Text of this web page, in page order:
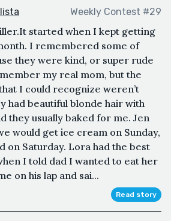
Weekly Contest #29
started when I kept getting
I remembered some of
they were kind, or super rude
my real mom, but the
I could recognize weren’t
had beautiful blonde hair with
they usually baked for me. Jen
would get ice cream on Sunday,
on Saturday. Lora had the best
I told dad I wanted to eat her
on his lap and sai...
Read story